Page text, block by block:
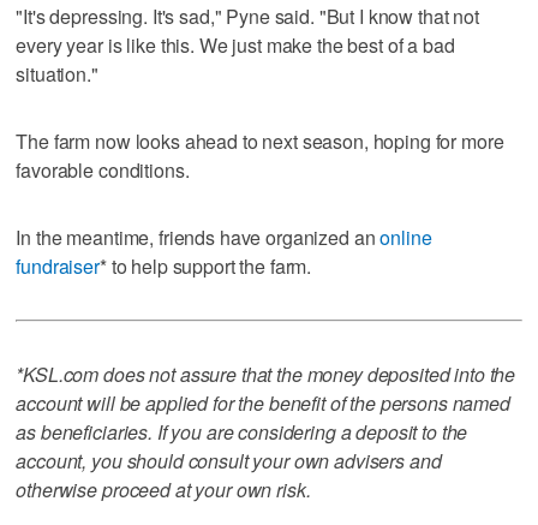
"It's depressing. It's sad," Pyne said. "But I know that not
every year is like this. We just make the best of a bad
situation."
The farm now looks ahead to next season, hoping for more
favorable conditions.
In the meantime, friends have organized anonline
fundraiser* to help support the farm.
*KSL.com does not assure that the money deposited into the
account will be applied for the benefit of the persons named
as beneficiaries. If you are considering a deposit to the
account, you should consult your own advisers and
otherwise proceed at your own risk.